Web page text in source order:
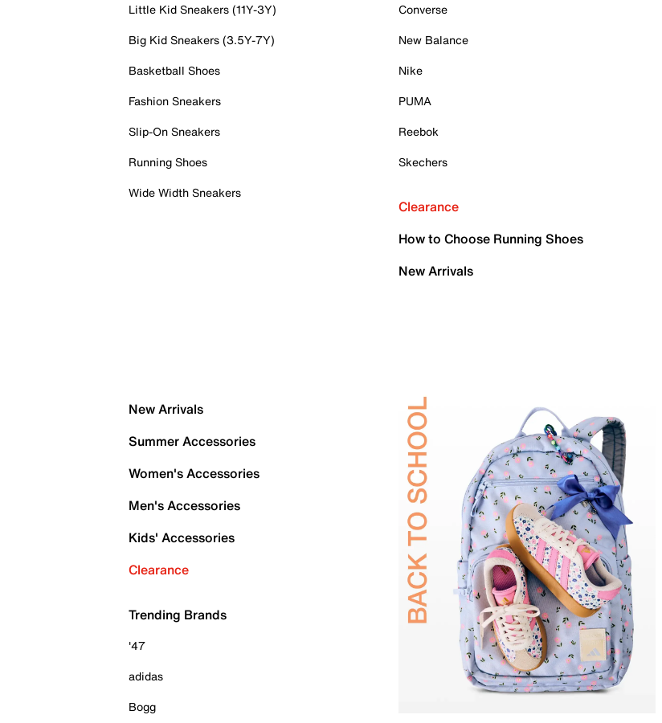
Little Kid Sneakers (11Y-3Y)
Big Kid Sneakers (3.5Y-7Y)
Basketball Shoes
Fashion Sneakers
Slip-On Sneakers
Running Shoes
Wide Width Sneakers
Converse
New Balance
Nike
PUMA
Reebok
Skechers
Clearance
How to Choose Running Shoes
New Arrivals
New Arrivals
Summer Accessories
Women's Accessories
Men's Accessories
Kids' Accessories
Clearance
Trending Brands
'47
adidas
Bogg